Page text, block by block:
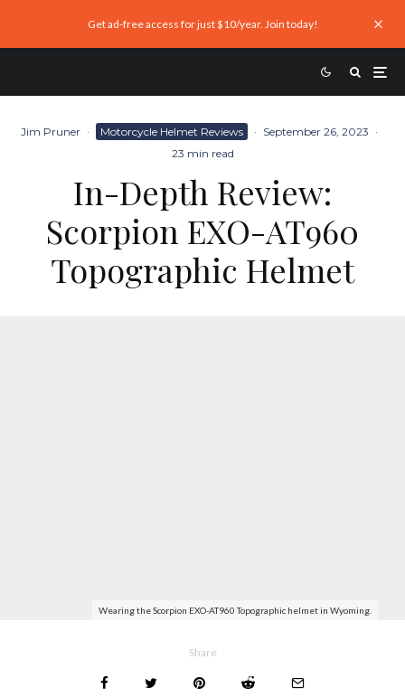
Get ad-free access for just $10/year. Join today!
Jim Pruner · Motorcycle Helmet Reviews · September 26, 2023 ·
23 min read
In-Depth Review:
Scorpion EXO-AT960
Topographic Helmet
Wearing the Scorpion EXO-AT960 Topographic helmet in Wyoming.
Share